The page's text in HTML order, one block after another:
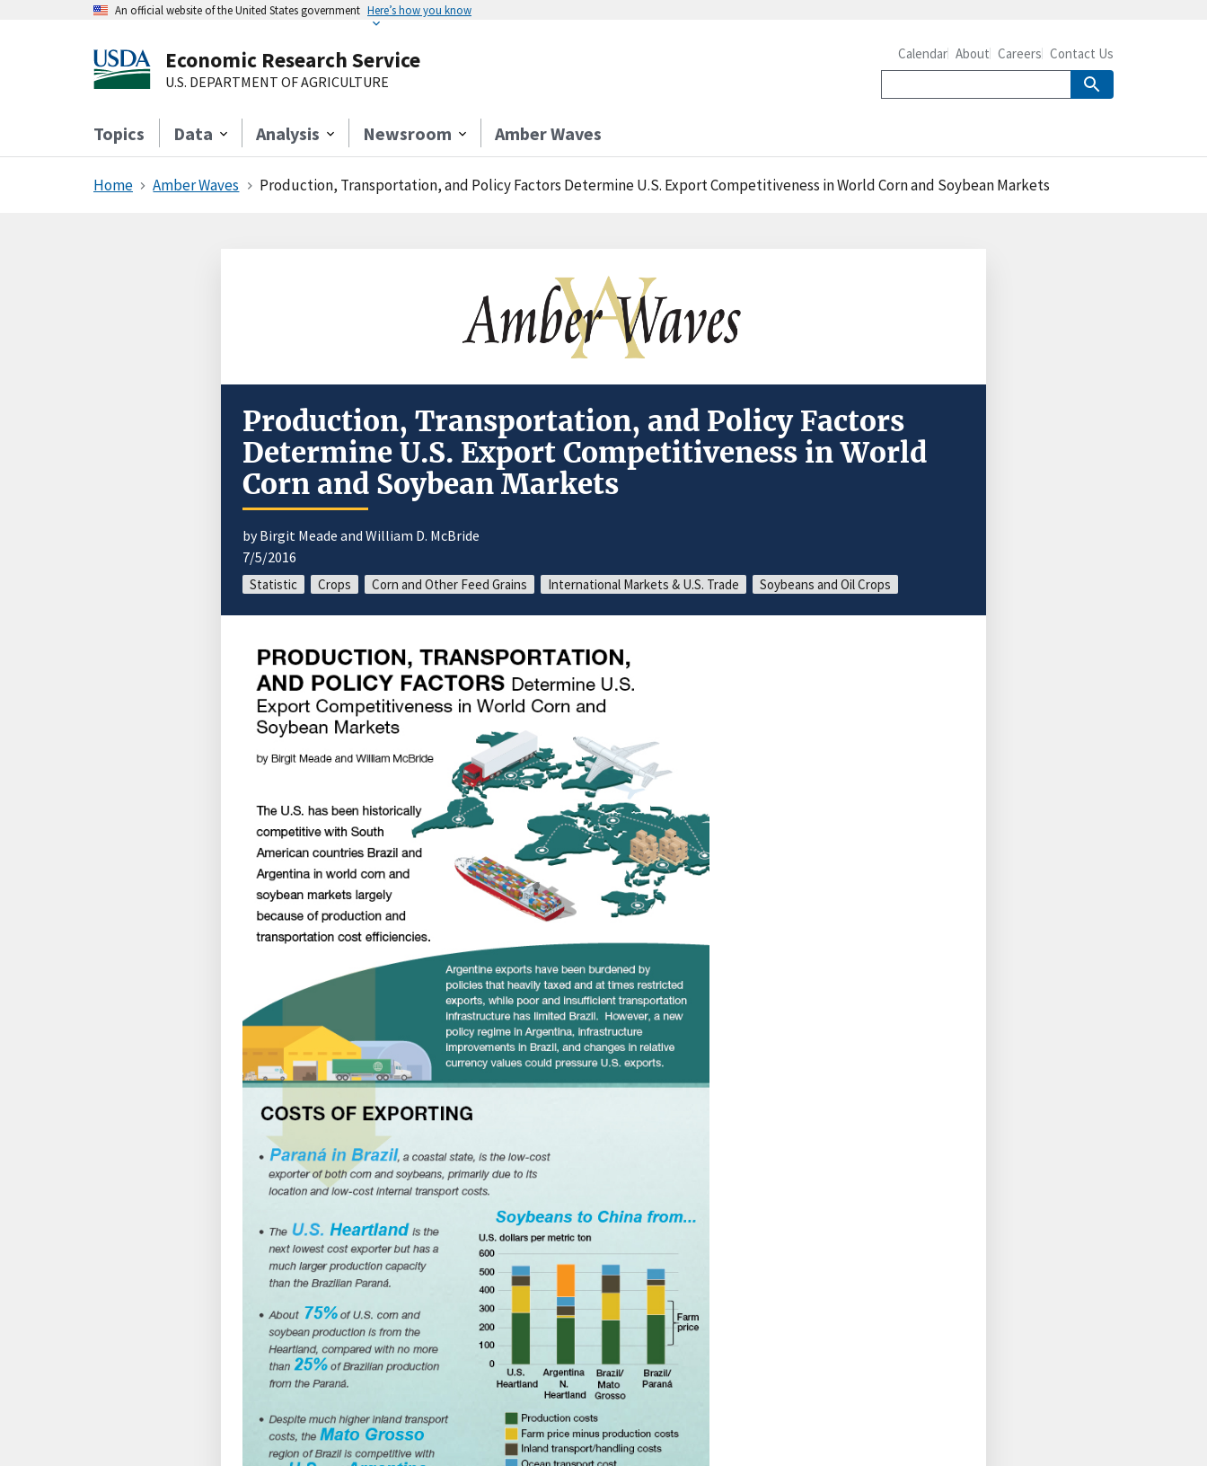
An official website of the United States government Here’s how you know
Economic Research Service
U.S. DEPARTMENT OF AGRICULTURE
Topics Data Analysis Newsroom Amber Waves
Calendar About Careers Contact Us
Home Amber Waves Production, Transportation, and Policy Factors Determine U.S. Export Competitiveness in World Corn and Soybean Markets
Production, Transportation, and Policy Factors
Determine U.S. Export Competitiveness in World
Corn and Soybean Markets
by Birgit Meade and William D. McBride
7/5/2016
Statistic Crops Corn and Other Feed Grains International Markets & U.S. Trade Soybeans and Oil Crops